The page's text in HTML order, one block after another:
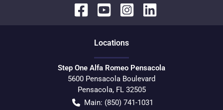
Locations
Step One Alfa Romeo Pensacola
5600 Pensacola Boulevard
Pensacola, FL 32505
Main: (850) 741-1031